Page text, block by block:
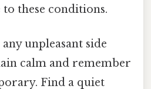
these conditions.
unpleasant side
calm and remember
Find a quiet